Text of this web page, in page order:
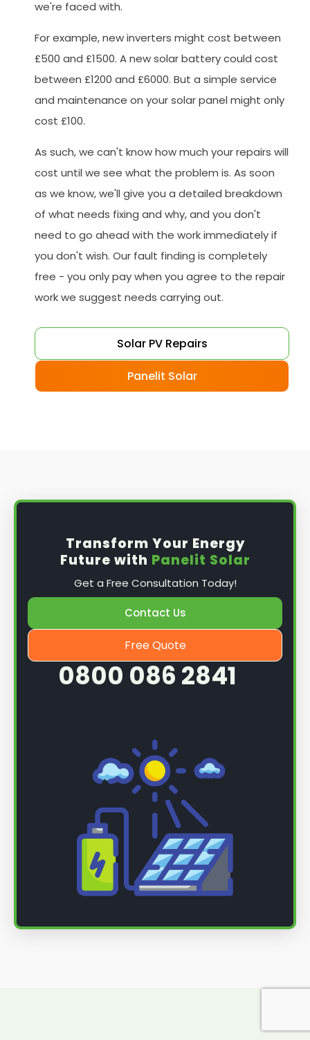
we're faced with.
For example, new inverters might cost between
£500 and £1500. A new solar battery could cost
between £1200 and £6000. But a simple service
and maintenance on your solar panel might only
cost £100.
As such, we can't know how much your repairs will
cost until we see what the problem is. As soon
as we know, we'll give you a detailed breakdown
of what needs fixing and why, and you don't
need to go ahead with the work immediately if
you don't wish. Our fault finding is completely
free - you only pay when you agree to the repair
work we suggest needs carrying out.
Solar PV Repairs
Panelit Solar
Transform Your Energy
Future with Panelit Solar
Get a Free Consultation Today!
Contact Us
Free Quote
0800 086 2841